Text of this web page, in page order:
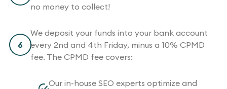
no money to collect!
6
We deposit your funds into your bank account
every 2nd and 4th Friday, minus a 10% CPMD
fee. The CPMD fee covers:
Our in-house SEO experts optimize and